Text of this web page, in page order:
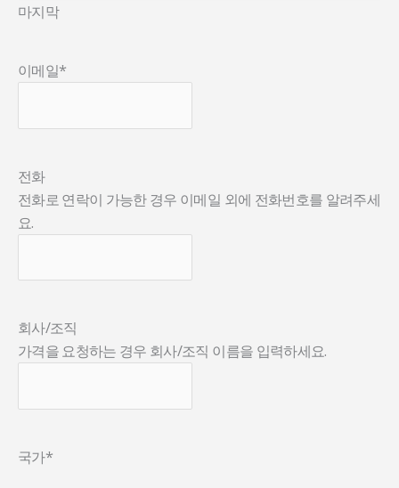
마지막
이메일*
전화
전화로 연락이 가능한 경우 이메일 외에 전화번호를 알려주세
요.
회사/조직
가격을 요청하는 경우 회사/조직 이름을 입력하세요.
국가*